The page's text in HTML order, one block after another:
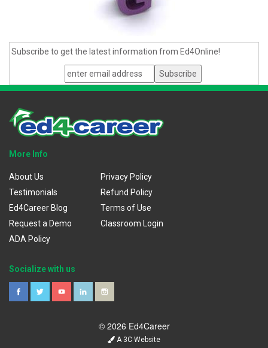
Subscribe to get the latest information from Ed4Online!
More Info
About Us
Testimonials
Ed4Career Blog
Request a Demo
ADA Policy
Privacy Policy
Refund Policy
Terms of Use
Classroom Login
Socialize with us
© 2026 Ed4Career
A 3C Website